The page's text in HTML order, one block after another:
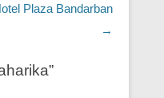
Plaza Bandarban
→